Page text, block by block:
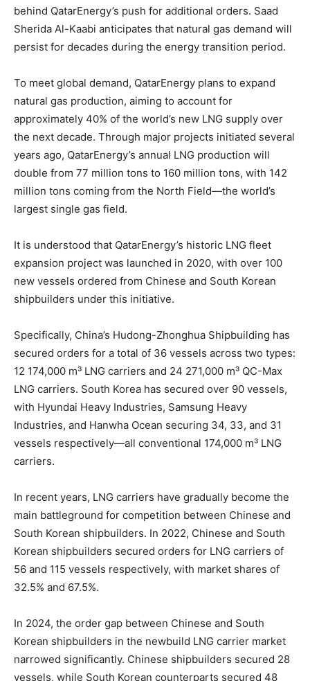
behind QatarEnergy’s push for additional orders. Saad
Sherida Al-Kaabi anticipates that natural gas demand will
persist for decades during the energy transition period.
To meet global demand, QatarEnergy plans to expand
natural gas production, aiming to account for
approximately 40% of the world’s new LNG supply over
the next decade. Through major projects initiated several
years ago, QatarEnergy’s annual LNG production will
double from 77 million tons to 160 million tons, with 142
million tons coming from the North Field—the world’s
largest single gas field.
It is understood that QatarEnergy’s historic LNG fleet
expansion project was launched in 2020, with over 100
new vessels ordered from Chinese and South Korean
shipbuilders under this initiative.
Specifically, China’s Hudong-Zhonghua Shipbuilding has
secured orders for a total of 36 vessels across two types:
12 174,000 m³ LNG carriers and 24 271,000 m³ QC-Max
LNG carriers. South Korea has secured over 90 vessels,
with Hyundai Heavy Industries, Samsung Heavy
Industries, and Hanwha Ocean securing 34, 33, and 31
vessels respectively—all conventional 174,000 m³ LNG
carriers.
In recent years, LNG carriers have gradually become the
main battleground for competition between Chinese and
South Korean shipbuilders. In 2022, Chinese and South
Korean shipbuilders secured orders for LNG carriers of
56 and 115 vessels respectively, with market shares of
32.5% and 67.5%.
In 2024, the order gap between Chinese and South
Korean shipbuilders in the newbuild LNG carrier market
narrowed significantly. Chinese shipbuilders secured 28
vessels, while South Korean counterparts secured 48